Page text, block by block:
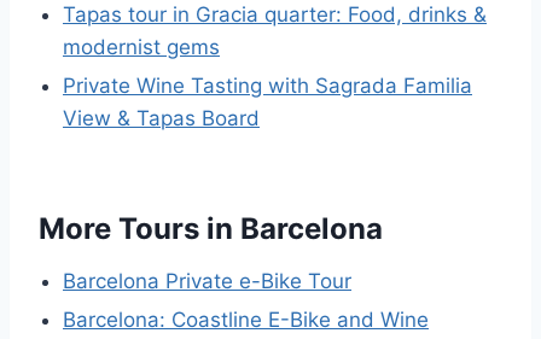
Tapas tour in Gracia quarter: Food, drinks &
modernist gems
Private Wine Tasting with Sagrada Familia
View & Tapas Board
More Tours in Barcelona
Barcelona Private e-Bike Tour
Barcelona: Coastline E-Bike and Wine